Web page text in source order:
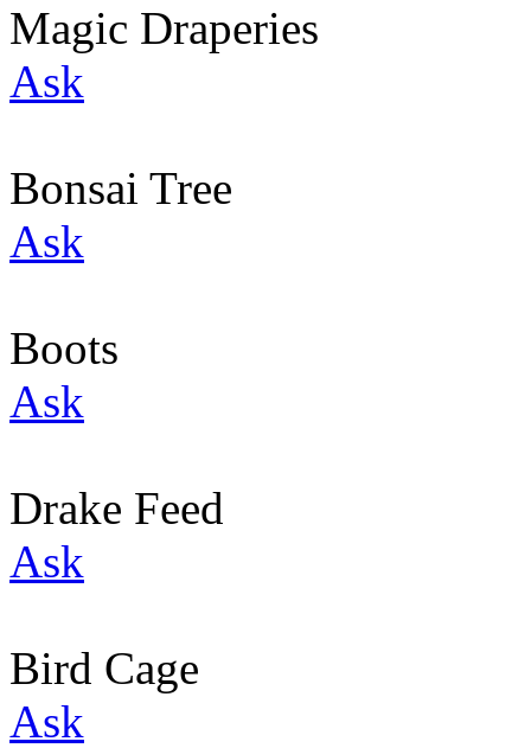
Magic Draperies
Ask
Bonsai Tree
Ask
Boots
Ask
Drake Feed
Ask
Bird Cage
Ask